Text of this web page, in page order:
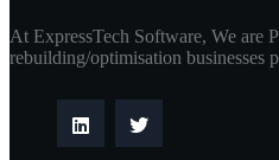
At ExpressTech Software, We are
rebuilding/optimisation businesses